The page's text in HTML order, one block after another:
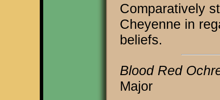
Comparatively
Cheyenne in
beliefs.
Blood Red
Major